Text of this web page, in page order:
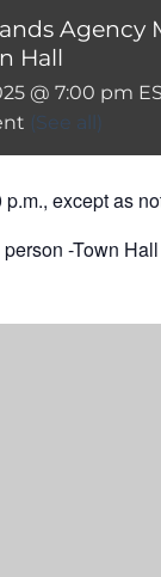
Agency
Hall
@ 7:00 pm
(See all)
except as
-Town Hall